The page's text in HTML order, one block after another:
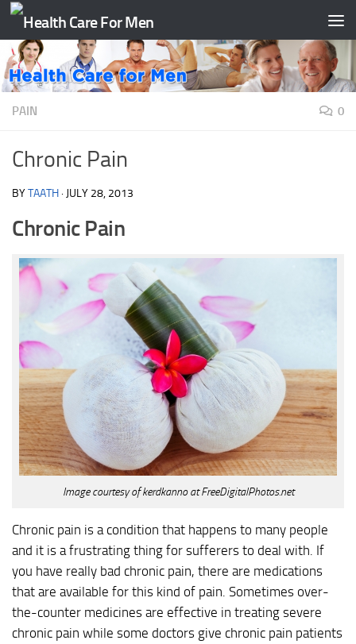
Skip to content
PAIN 0
Chronic Pain
BYTAATH · JULY 28, 2013
Chronic Pain
Image courtesy of kerdkanno at FreeDigitalPhotos.net
Chronic pain is a condition that happens to many people
and it is a frustrating thing for sufferers to deal with. If
you have really bad chronic pain, there are medications
that are available for this kind of pain. Sometimes over-
the-counter medicines are effective in treating severe
chronic pain while some doctors give chronic pain patients